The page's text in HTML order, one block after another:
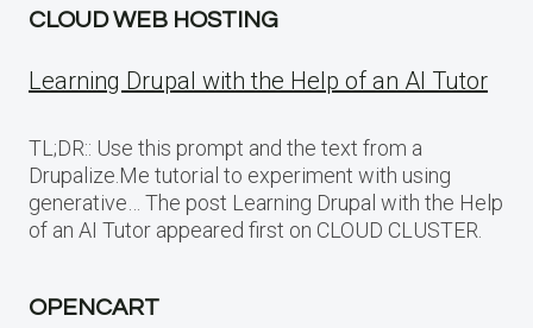
CLOUD WEB HOSTING
Learning Drupal with the Help of an AI Tutor
TL;DR:: Use this prompt and the text from a
Drupalize.Me tutorial to experiment with using
generative… The post Learning Drupal with the Help
of an AI Tutor appeared first on CLOUD CLUSTER.
OPENCART